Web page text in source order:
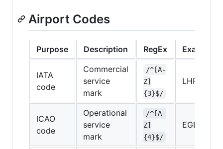
Airport Codes
Purpose Description RegEx Example
IATA
code
Commercial
service
mark
/^[A-
Z]
{3}$/
LHR
ICAO
code
Operational
service
mark
/^[A-
Z]
{4}$/
EGLL